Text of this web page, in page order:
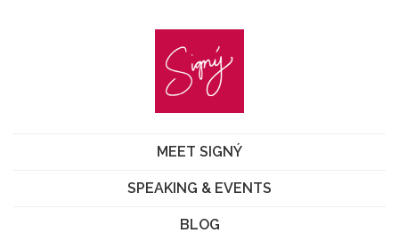
MEET SIGNÝ
SPEAKING & EVENTS
BLOG